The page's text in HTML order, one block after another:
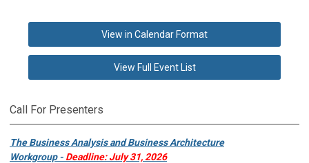
View in Calendar Format
View Full Event List
Call For Presenters
The Business Analysis and Business Architecture
Workgroup - Deadline: July 31, 2026